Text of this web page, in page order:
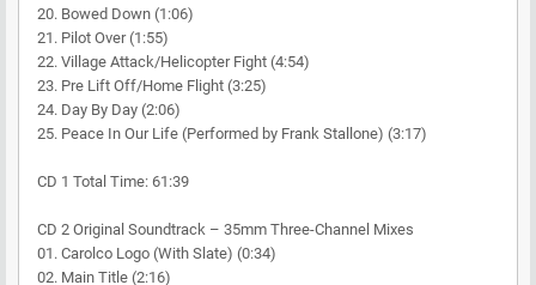
20. Bowed Down (1:06)
21. Pilot Over (1:55)
22. Village Attack/Helicopter Fight (4:54)
23. Pre Lift Off/Home Flight (3:25)
24. Day By Day (2:06)
25. Peace In Our Life (Performed by Frank Stallone) (3:17)
CD 1 Total Time: 61:39
CD 2 Original Soundtrack – 35mm Three-Channel Mixes
01. Carolco Logo (With Slate) (0:34)
02. Main Title (2:16)